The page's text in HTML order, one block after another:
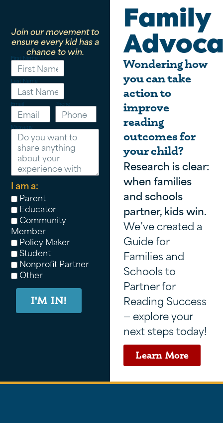
Join our movement to
ensure every kid has a
chance to win.
First Name
Last Name
Email Phone
Message
I am a:
Parent
Educator
Community
Member
Policy Maker
Student
Nonprofit Partner
Other
I'M IN!
Family
Wondering how
you can take
action to
improve
reading
outcomes for
your child?
Research is clear:
when families
and schools
partner, kids win.
We’ve created a
Guide for
Families and
Schools to
Partner for
Reading Success
— explore your
next steps today!
Learn More